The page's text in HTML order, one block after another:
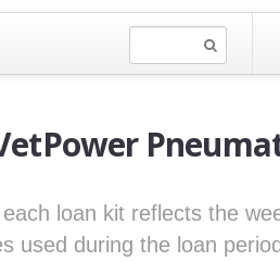
loan kit reflects the
used during the loan